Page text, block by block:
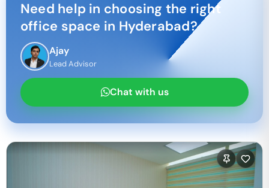
Need help in choosing the right
office space in Hyderabad?
Ajay
Lead Advisor
Chat with us